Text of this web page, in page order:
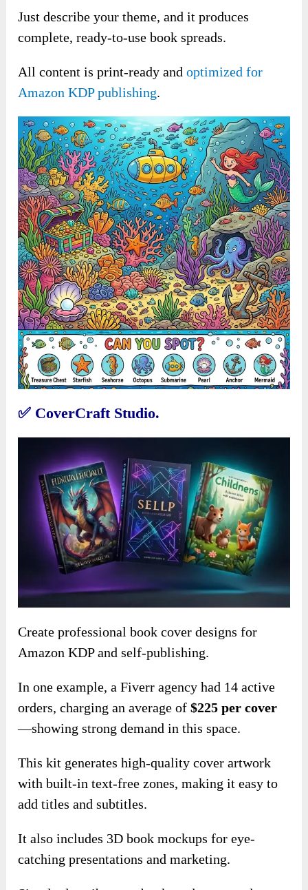
Just describe your theme, and it produces
complete, ready-to-use book spreads.
All content is print-ready andoptimized for
Amazon KDP publishing.
✅ CoverCraft Studio.
Create professional book cover designs for
Amazon KDP and self-publishing.
In one example, a Fiverr agency had 14 active
orders, charging an average of$225 per cover
—showing strong demand in this space.
This kit generates high-quality cover artwork
with built-in text-free zones, making it easy to
add titles and subtitles.
It also includes 3D book mockups for eye-
catching presentations and marketing.